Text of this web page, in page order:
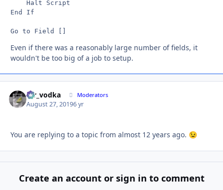
End If
Even if there was a reasonably large number of fields, it
wouldn't be too big of a job to setup.
mr_vodka Moderators
August 27, 20196 yr
You are replying to a topic from almost 12 years ago. 😉
Create an account or sign in to comment